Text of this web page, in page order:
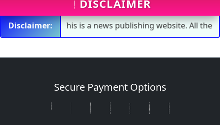
DISCLAIMER
Disclaimer:This is a news publishing website. All the
Secure Payment Options